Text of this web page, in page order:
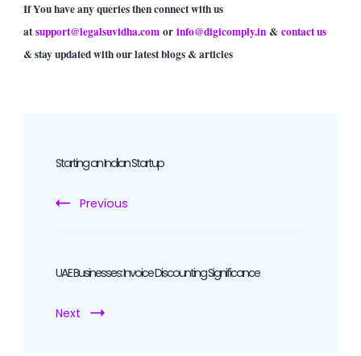
If You have any queries then connect with us
atsupport@legalsuvidha.com or info@digicomply.in & contact us
& stay updated with our latest blogs & articles
Navigation
Starting an Indian Startup
Previous
UAE Businesses: Invoice Discounting Significance
Next